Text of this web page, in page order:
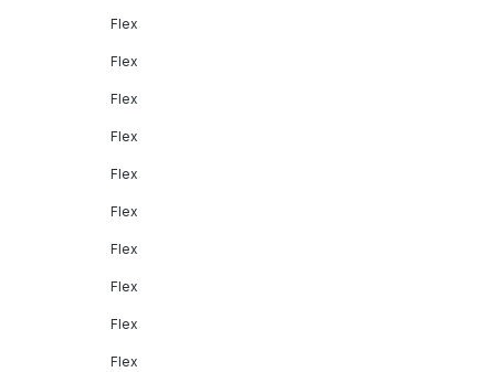
Flex
Flex
Flex
Flex
Flex
Flex
Flex
Flex
Flex
Flex